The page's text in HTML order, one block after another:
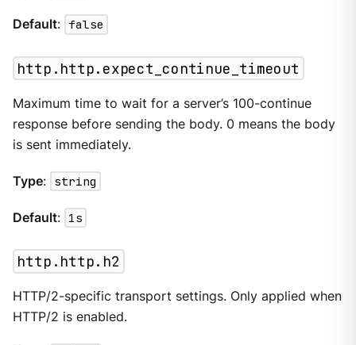
Default: false
http.http.expect_continue_timeout
Maximum time to wait for a server’s 100-continue
response before sending the body. 0 means the body
is sent immediately.
Type: string
Default: 1s
http.http.h2
HTTP/2-specific transport settings. Only applied when
HTTP/2 is enabled.